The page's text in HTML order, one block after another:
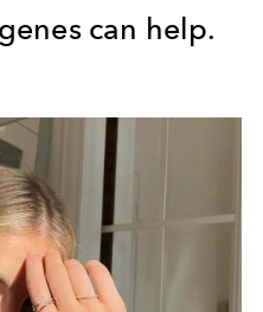
can help.